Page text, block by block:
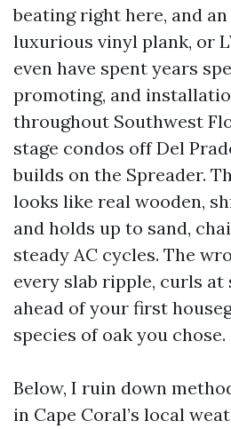
beating right here, and
luxurious vinyl plank, or
even have spent years
promoting, and
throughout Southwest
stage condos off Del
builds on the Spreader.
looks like real wooden,
and holds up to sand,
steady AC cycles. The
every slab ripple, curls at
ahead of your first
species of oak you chose.
Below, I ruin down
in Cape Coral’s local